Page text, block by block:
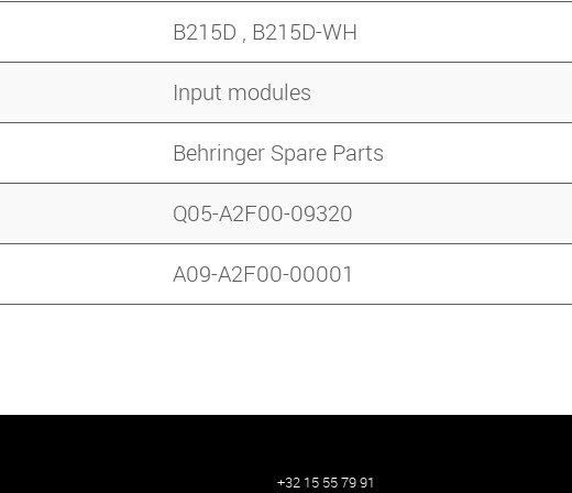
B215D , B215D-WH
Input modules
Behringer Spare Parts
Q05-A2F00-09320
A09-A2F00-00001
+32 15 55 79 91